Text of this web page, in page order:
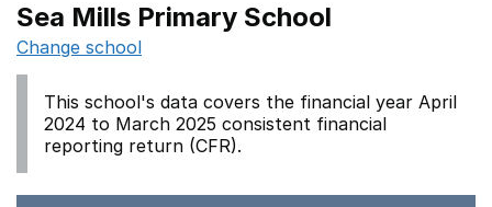
Sea Mills Primary School
Change school
This school's data covers the financial year April
2024 to March 2025 consistent financial
reporting return (CFR).